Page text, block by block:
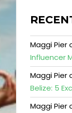
Maggi Pier
Influencer
Maggi Pier
Belize: 5
Maggi Pier